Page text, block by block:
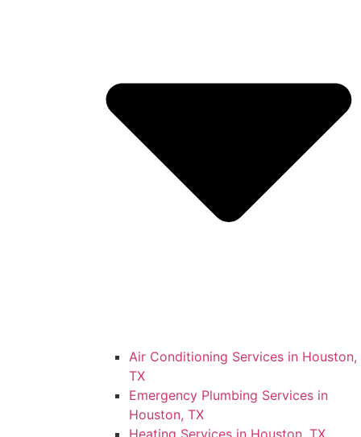
Air Conditioning Services in Houston,
TX
Emergency Plumbing Services in
Houston, TX